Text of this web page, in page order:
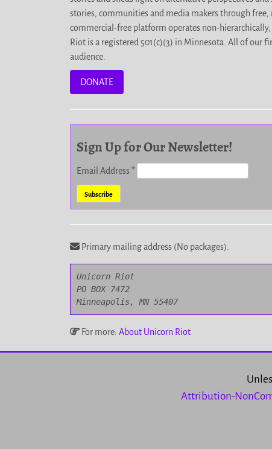
stories, communities and media makers through
commercial-free platform operates non-
Riot is a registered 501(c)(3) in Minnesota. All of our
audience.
DONATE
Sign Up for Our Newsletter!
Email Address*
Primary mailing address (No packages).
Unicorn Riot
PO BOX 7472
Minneapolis, MN 55407
For more: About Unicorn Riot
Attribution-